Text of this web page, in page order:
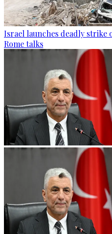
Israel launches deadly strike
Rome talks